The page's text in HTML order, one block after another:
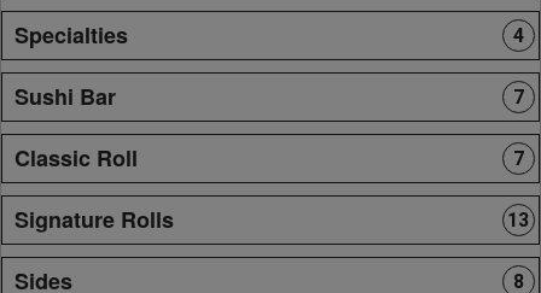
Specialties 4
Sushi Bar 7
Classic Roll 7
Signature Rolls 13
Sides 8